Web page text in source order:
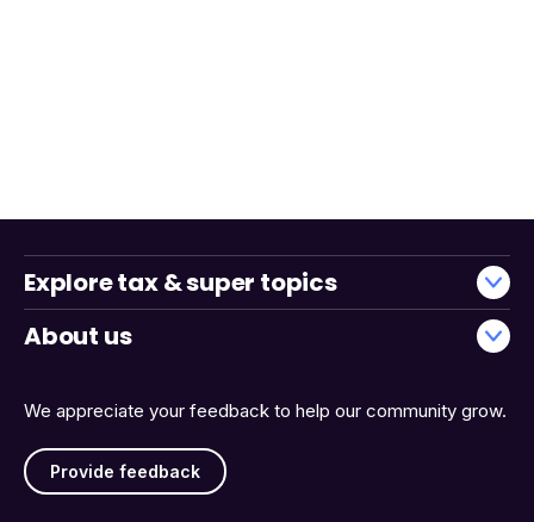
We appreciate your feedback to help our community grow.
Provide feedback
Explore tax & super topics
About us